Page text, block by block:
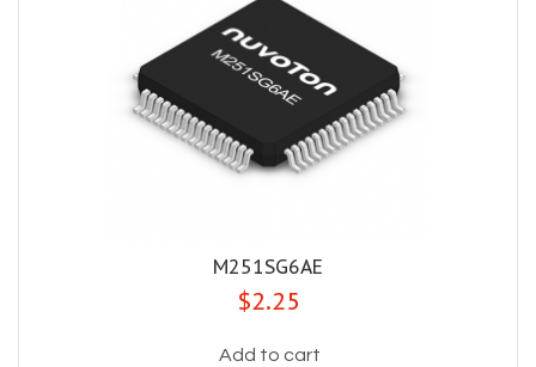
M251SG6AE
$2.25
Add to cart